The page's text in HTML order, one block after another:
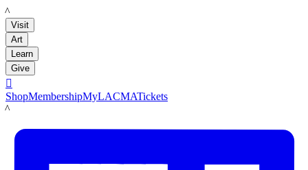
LACMA
Visit
Art
Learn
Give

ShopMembershipMyLACMATickets
LACMA